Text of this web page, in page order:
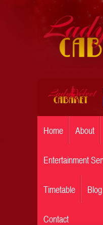
Home About
Entertainment
Timetable Blog
Contact